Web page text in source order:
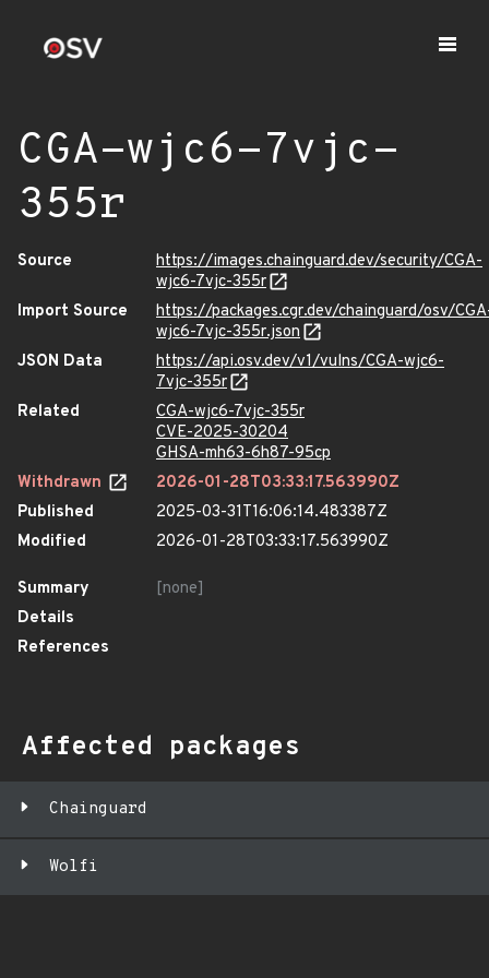
CGA-wjc6-7vjc-
355r
Source
https://images.chainguard.dev/security/CGA-
wjc6-7vjc-355r
Import Source
https://packages.cgr.dev/chainguard/osv/
wjc6-7vjc-355r.json
JSON Data
https://api.osv.dev/v1/vulns/CGA-wjc6-
7vjc-355r
Related
CGA-wjc6-7vjc-355r
CVE-2025-30204
GHSA-mh63-6h87-95cp
Withdrawn
2026-01-28T03:33:17.563990Z
Published
2025-03-31T16:06:14.483387Z
Modified
2026-01-28T03:33:17.563990Z
Summary
[none]
Details
References
Affected packages
Chainguard
Wolfi